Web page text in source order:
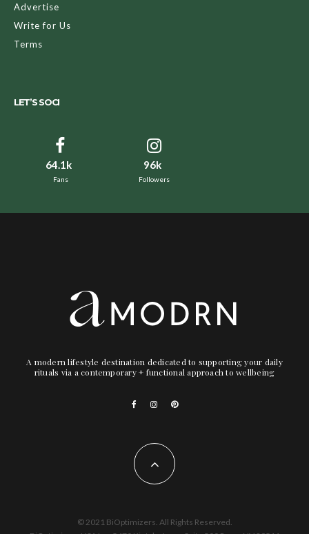
Advertise
Write for Us
Terms
LET’S SOCI
64.1k
Fans
96k
Followers
A modern lifestyle destination dedicated to supporting your daily
rituals via a contemporary + functional approach to wellbeing
© 2021 BiOptimizers. All Rights Reserved.